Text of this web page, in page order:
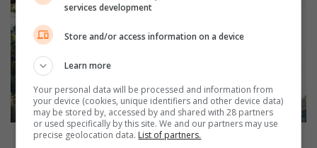
n
d
f
o
r
m
e
r
o
c
k
a
r
t
p
l
Rock art plea to save the yellowfish
services development
Store and/or access information on a device
Learn more
Your personal data will be processed and information from
your device (cookies, unique identifiers and other device data)
may be stored by, accessed by and shared with 28 partners
or used specifically by this site. We and our partners may use
precise geolocation data. List of partners.